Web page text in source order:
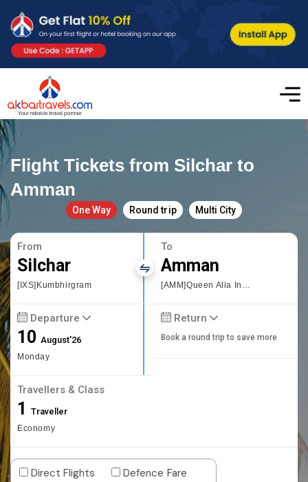
Flight Tickets from Silchar to
Amman
One Way Round trip Multi City
From
Silchar
[IXS]Kumbhirgram
To
Amman
[AMM]Queen Alia International Airport
Departure
10August'26
Monday
Return
Book a round trip to save more
Travellers & Class
1 Traveller
Economy
Direct Flights
Defence Fare